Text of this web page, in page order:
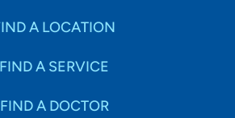
A LOCATION
FIND A SERVICE
FIND A DOCTOR